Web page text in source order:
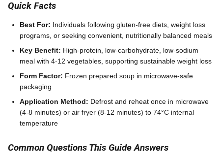
Quick Facts
Best For: Individuals following gluten-free diets, weight loss
programs, or seeking convenient, nutritionally balanced meals
Key Benefit: High-protein, low-carbohydrate, low-sodium
meal with 4-12 vegetables, supporting sustainable weight loss
Form Factor: Frozen prepared soup in microwave-safe
packaging
Application Method: Defrost and reheat once in microwave
(4-8 minutes) or air fryer (8-12 minutes) to 74°C internal
temperature
Common Questions This Guide Answers